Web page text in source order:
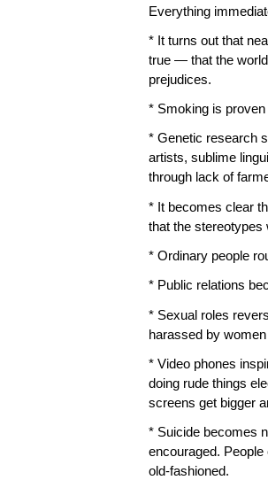
Everything
* It turns out that
true — that the
prejudices.
* Smoking is
* Genetic research
artists, sublime
through lack of
* It becomes clear
that the stereotypes
* Ordinary people
* Public relations
* Sexual roles
harassed by
* Video phones
doing rude things
screens get bigger
* Suicide becomes
encouraged.
old-fashioned.